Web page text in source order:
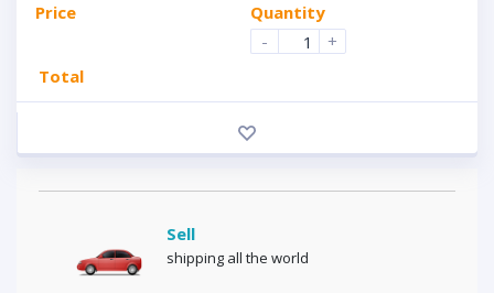
Price
Quantity
-
+
Total
Sell
shipping all the world